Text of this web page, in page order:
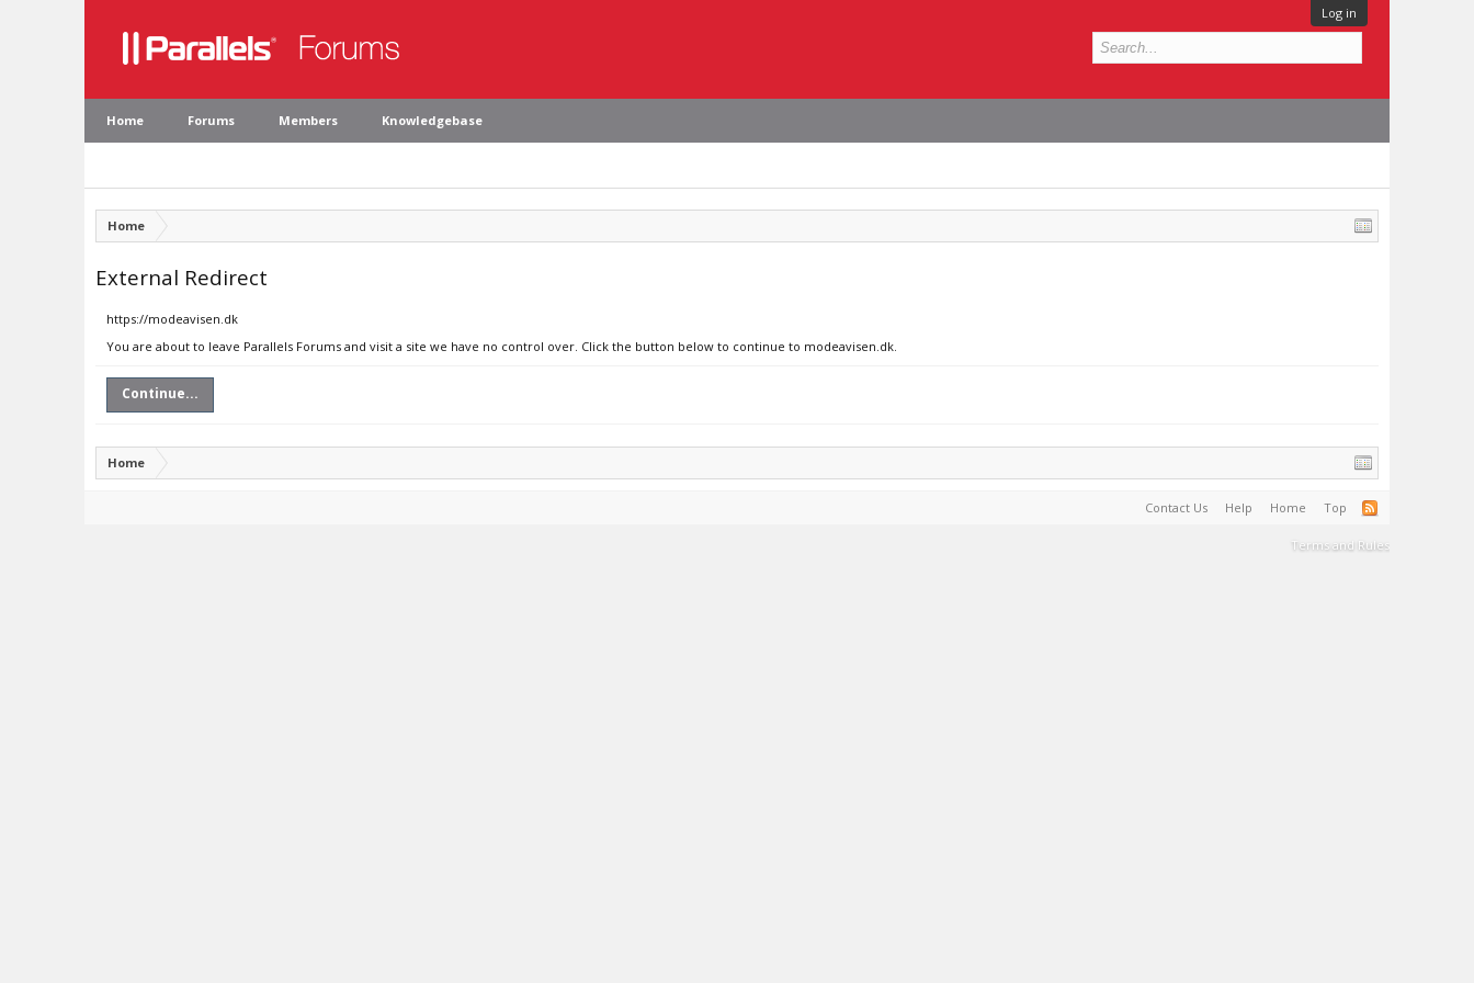
Log in
Home Forums Members Knowledgebase
Home
External Redirect
https://modeavisen.dk
You are about to leave Parallels Forums and visit a site we have no control over. Click the button below to continue to modeavisen.dk.
Continue...
Home
Contact Us Help Home Top
Terms and Rules